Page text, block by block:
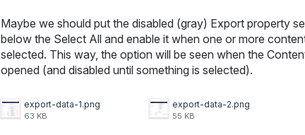
Maybe we should put the disabled (gray) Export property
below the Select All and enable it when one or more
selected. This way, the option will be seen when the
opened (and disabled until something is selected).
export-data-1.png
63 KB
export-data-2.png
55 KB